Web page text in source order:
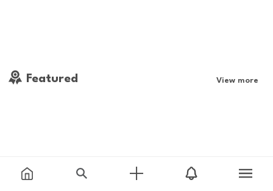
Featured View more